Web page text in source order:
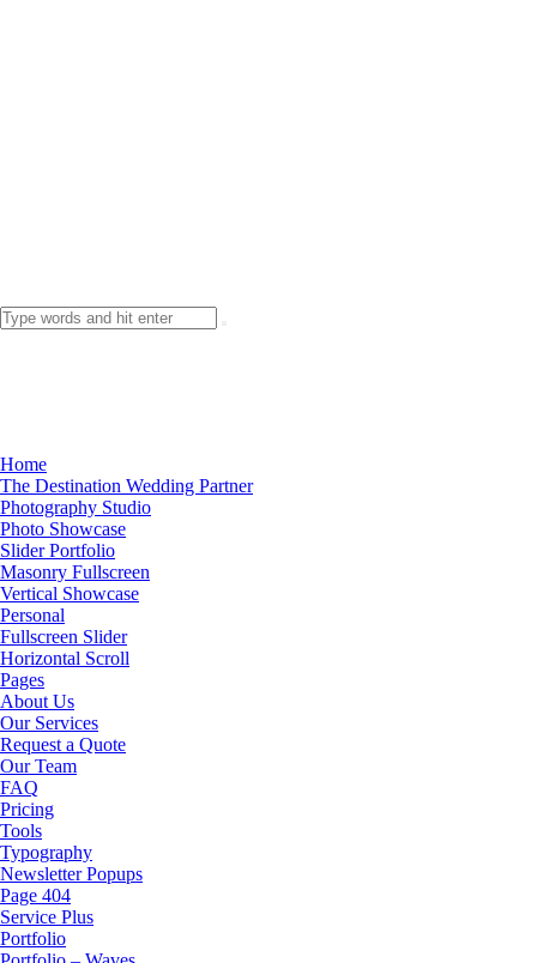
Home
The Destination Wedding Partner
Photography Studio
Photo Showcase
Slider Portfolio
Masonry Fullscreen
Vertical Showcase
Personal
Fullscreen Slider
Horizontal Scroll
Pages
About Us
Our Services
Request a Quote
Our Team
FAQ
Pricing
Tools
Typography
Newsletter Popups
Page 404
Service Plus
Portfolio